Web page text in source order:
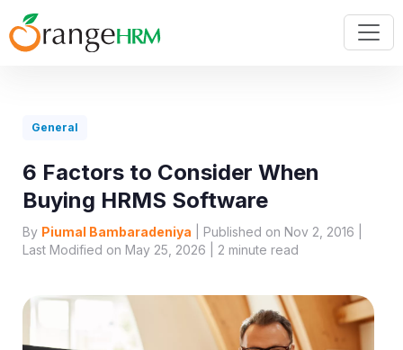
General
6 Factors to Consider When
Buying HRMS Software
By Piumal Bambaradeniya | Published on Nov 2, 2016 |
Last Modified on May 25, 2026 | 2 minute read